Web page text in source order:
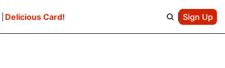
Delicious Card! Sign Up